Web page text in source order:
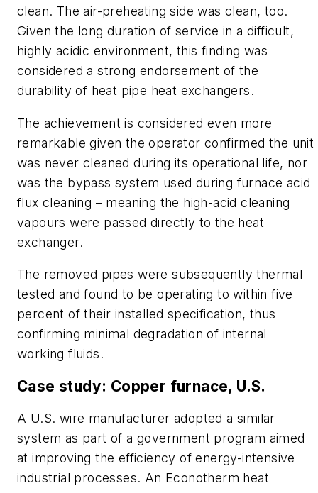
clean. The air-preheating side was clean, too.
Given the long duration of service in a difficult,
highly acidic environment, this finding was
considered a strong endorsement of the
durability of heat pipe heat exchangers.
The achievement is considered even more
remarkable given the operator confirmed the unit
was never cleaned during its operational life, nor
was the bypass system used during furnace acid
flux cleaning – meaning the high-acid cleaning
vapours were passed directly to the heat
exchanger.
The removed pipes were subsequently thermal
tested and found to be operating to within five
percent of their installed specification, thus
confirming minimal degradation of internal
working fluids.
Case study: Copper furnace, U.S.
A U.S. wire manufacturer adopted a similar
system as part of a government program aimed
at improving the efficiency of energy-intensive
industrial processes. An Econotherm heat